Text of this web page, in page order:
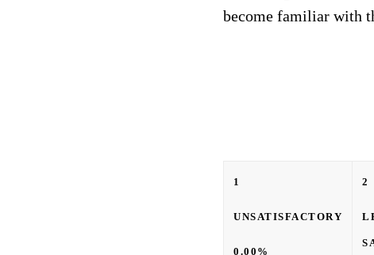
become familiar with
1
UNSATISFACTORY
0.00%
2